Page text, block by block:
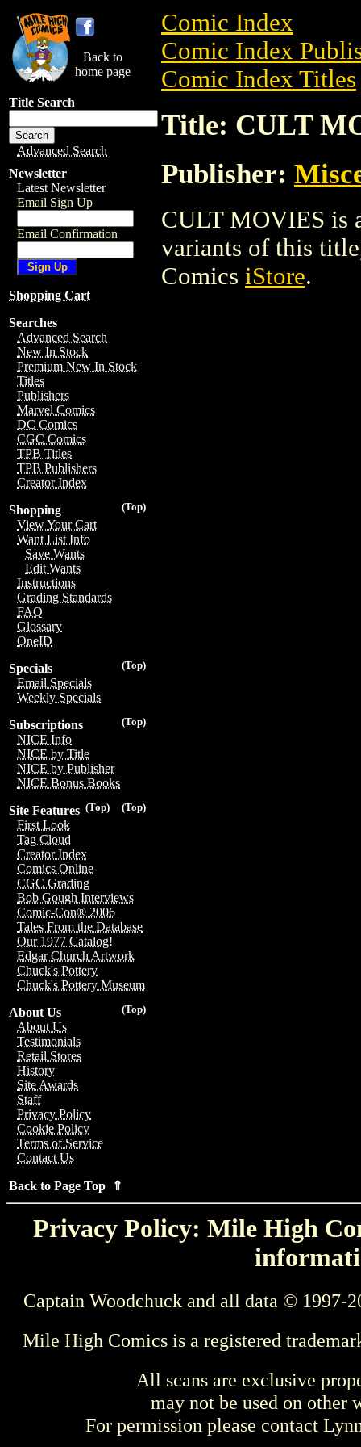
Back to
home page
Title Search
Advanced Search
Newsletter
Latest Newsletter
Email Sign Up
Email Confirmation
Shopping Cart
Searches
Advanced Search
New In Stock
Premium New In Stock
Titles
Publishers
Marvel Comics
DC Comics
CGC Comics
TPB Titles
TPB Publishers
Creator Index
(Top)
Shopping
View Your Cart
Want List Info
Save Wants
Edit Wants
Instructions
Grading Standards
FAQ
Glossary
OneID
(Top)
Specials
Email Specials
Weekly Specials
(Top)
Subscriptions
NICE Info
NICE by Title
NICE by Publisher
NICE Bonus Books
(Top)
(Top)
Site Features
First Look
Tag Cloud
Creator Index
Comics Online
CGC Grading
Bob Gough Interviews
Comic-Con® 2006
Tales From the Database
Our 1977 Catalog!
Edgar Church Artwork
Chuck's Pottery
Chuck's Pottery Museum
(Top)
About Us
About Us
Testimonials
Retail Stores
History
Site Awards
Staff
Privacy Policy
Cookie Policy
Terms of Service
Contact Us
Back to Page Top ⇑
Comic Index
Comic Index
Comic Index Titles
Title: CULT
Publisher:
CULT MOVIES is
variants of this
Comics iStore.
Privacy Policy: Mile High
Captain Woodchuck and all data © 1997-
Mile High Comics is a registered
All scans are exclusive
may not be used on other
For permission please contact